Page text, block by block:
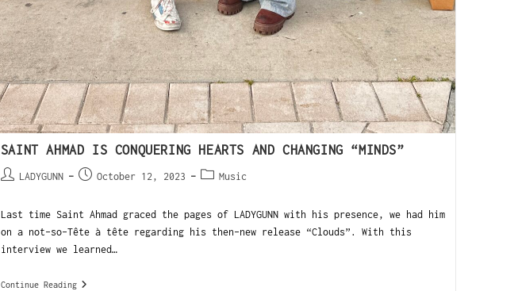
SAINT AHMAD IS CONQUERING HEARTS AND CHANGING “MINDS”
LADYGUNN October 12, 2023 Music
Last time Saint Ahmad graced the pages of LADYGUNN with his presence, we had him
on a not-so-Tête à tête regarding his then-new release “Clouds”. With this
interview we learned…
Continue Reading